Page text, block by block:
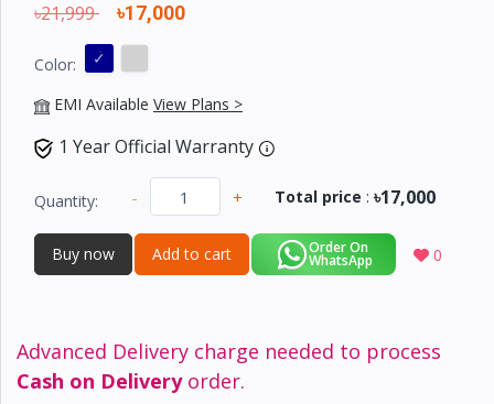
৳21,999 ৳17,000
Color:
EMI Available View Plans >
1 Year Official Warranty
Quantity: - + Total price : ৳17,000
Buy now Add to cart Order On
WhatsApp 0
Advanced Delivery charge needed to process
Cash on Deliveryorder.